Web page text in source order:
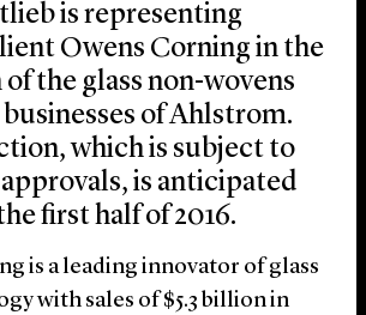
is representing
Owens Corning in the
the glass non-wovens
of Ahlstrom.
which is subject to
is anticipated
first half of 2016.
is a leading innovator of glass
with sales of $5.3 billion in